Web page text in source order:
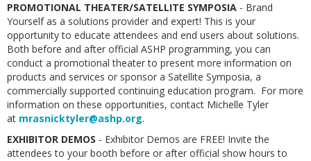
PROMOTIONAL THEATER/SATELLITE SYMPOSIA - Brand
Yourself as a solutions provider and expert! This is your
opportunity to educate attendees and end users about solutions.
Both before and after official ASHP programming, you can
conduct a promotional theater to present more information on
products and services or sponsor a Satellite Symposia, a
commercially supported continuing education program. For more
information on these opportunities, contact Michelle Tyler
at mrasnicktyler@ashp.org.
EXHIBITOR DEMOS - Exhibitor Demos are FREE! Invite the
attendees to your booth before or after official show hours to